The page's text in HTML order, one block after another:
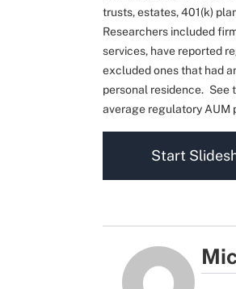
trusts, estates, 401(k)
Researchers included
services, have reported
excluded ones that had
personal residence. See
average regulatory AUM
Start